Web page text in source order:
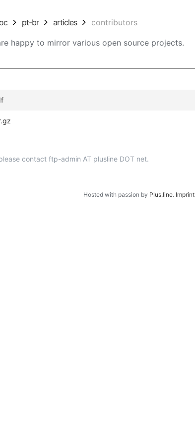
pt-br articles contributors
happy to mirror various open source projects.
contact ftp-admin AT plusline DOT net.
Hosted with passion by Plus.line. Imprint